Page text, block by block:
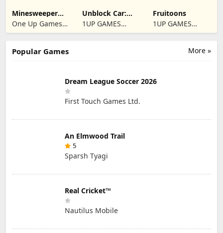
Minesweeper
2024
One Up Games
Studio
Unblock Car:
Traffic Escape
1UP GAMES
STUDIO SL
Fruitoons
1UP GAMES
STUDIO SL
More »
Popular Games
Dream League Soccer 2026
First Touch Games Ltd.
An Elmwood Trail
5
Sparsh Tyagi
Real Cricket™
Nautilus Mobile